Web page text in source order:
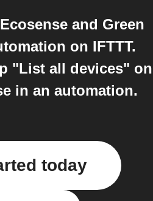
and Green
on IFTTT.
"List all devices" on
in an automation.
today